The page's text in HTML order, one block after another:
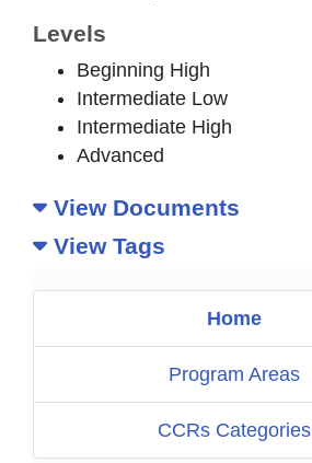
Home
Program Areas
CCRs Categories
Levels
Beginning High
Intermediate Low
Intermediate High
Advanced
View Documents
View Tags